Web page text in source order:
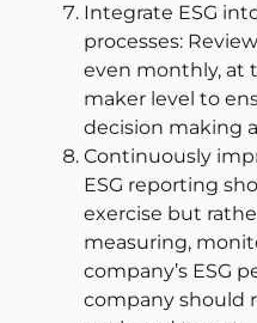
Integrate ESG
processes:
even monthly, at
maker level to
decision making
Continuously
ESG reporting
exercise but
measuring,
company’s ESG
company should